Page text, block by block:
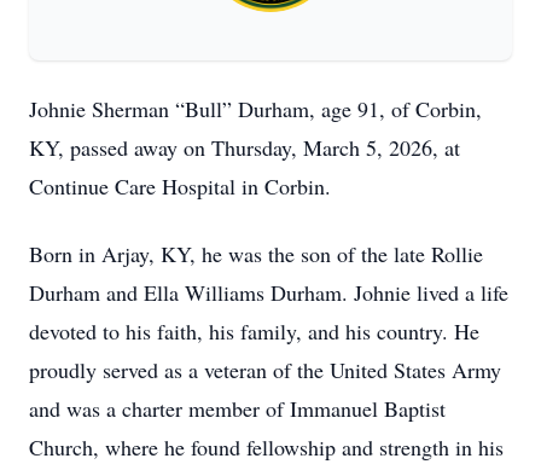
Johnie Sherman “Bull” Durham, age 91, of Corbin,
KY, passed away on Thursday, March 5, 2026, at
Continue Care Hospital in Corbin.
Born in Arjay, KY, he was the son of the late Rollie
Durham and Ella Williams Durham. Johnie lived a life
devoted to his faith, his family, and his country. He
proudly served as a veteran of the United States Army
and was a charter member of Immanuel Baptist
Church, where he found fellowship and strength in his